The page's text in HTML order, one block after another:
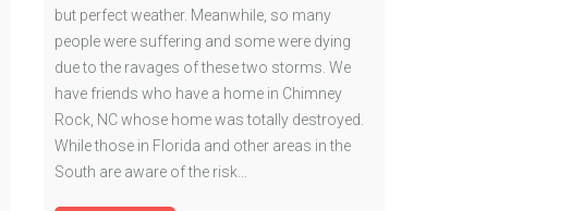
but perfect weather. Meanwhile, so many
people were suffering and some were dying
due to the ravages of these two storms. We
have friends who have a home in Chimney
Rock, NC whose home was totally destroyed.
While those in Florida and other areas in the
South are aware of the risk…